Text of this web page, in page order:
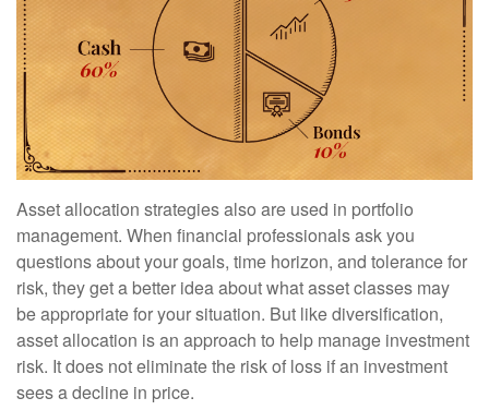
Asset allocation strategies also are used in portfolio
management. When financial professionals ask you
questions about your goals, time horizon, and tolerance for
risk, they get a better idea about what asset classes may
be appropriate for your situation. But like diversification,
asset allocation is an approach to help manage investment
risk. It does not eliminate the risk of loss if an investment
sees a decline in price.